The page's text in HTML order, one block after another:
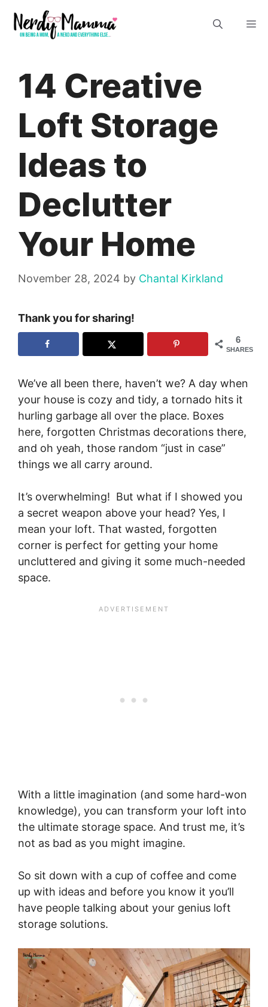
content
14 Creative
Loft Storage
Ideas to
Declutter
Your Home
November 28, 2024 by Chantal Kirkland
Thank you for sharing!
6
SHARES
We’ve all been there, haven’t we? A day when
your house is cozy and tidy, a tornado hits it
hurling garbage all over the place. Boxes
here, forgotten Christmas decorations there,
and oh yeah, those random “just in case”
things we all carry around.
It’s overwhelming! But what if I showed you
a secret weapon above your head? Yes, I
mean your loft. That wasted, forgotten
corner is perfect for getting your home
uncluttered and giving it some much-needed
space.
With a little imagination (and some hard-won
knowledge), you can transform your loft into
the ultimate storage space. And trust me, it’s
not as bad as you might imagine.
So sit down with a cup of coffee and come
up with ideas and before you know it you’ll
have people talking about your genius loft
storage solutions.